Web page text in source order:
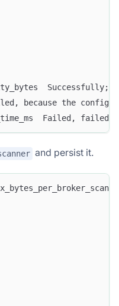
because the
Failed,
and persist it.